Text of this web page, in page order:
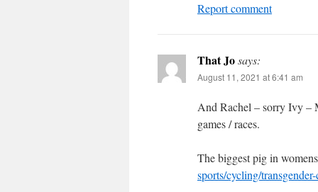
Report comment
That Josays:
August 11, 2021 at 6:41 am
And Rachel – sorry Ivy –
games / races.
The biggest pig in
sports/cycling/